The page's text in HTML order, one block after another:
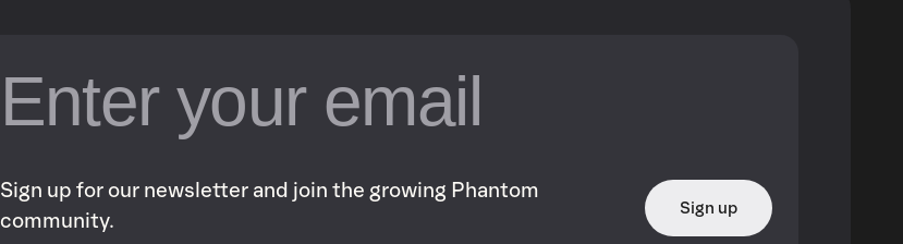
Sign up for our newsletter and join the growing Phantom
community.
Sign up